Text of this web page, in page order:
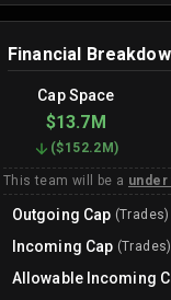
Financial
Cap Space
$13.7M
($152.2M )
This team will be a under
Outgoing Cap (Trades)
Incoming Cap (Trades)
Allowable Incoming